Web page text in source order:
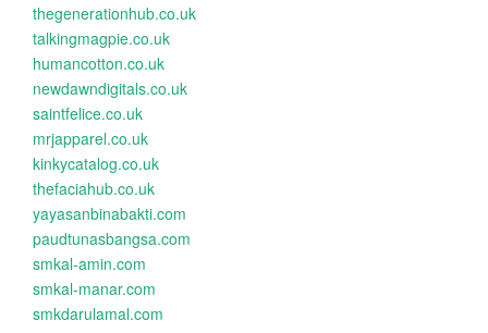
thegenerationhub.co.uk
talkingmagpie.co.uk
humancotton.co.uk
newdawndigitals.co.uk
saintfelice.co.uk
mrjapparel.co.uk
kinkycatalog.co.uk
thefaciahub.co.uk
yayasanbinabakti.com
paudtunasbangsa.com
smkal-amin.com
smkal-manar.com
smkdarulamal.com